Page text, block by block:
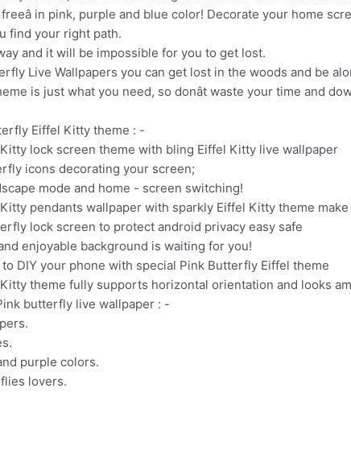
in pink, purple and blue color! Decorate your home
find your right path.
and it will be impossible for you to get lost.
Live Wallpapers you can get lost in the woods and be
is just what you need, so donât waste your time and
Eiffel Kitty theme : -
lock screen theme with bling Eiffel Kitty live wallpaper
icons decorating your screen;
mode and home - screen switching!
pendants wallpaper with sparkly Eiffel Kitty theme
lock screen to protect android privacy easy safe
enjoyable background is waiting for you!
DIY your phone with special Pink Butterfly Eiffel theme
theme fully supports horizontal orientation and looks
butterfly live wallpaper : -
purple colors.
lovers.